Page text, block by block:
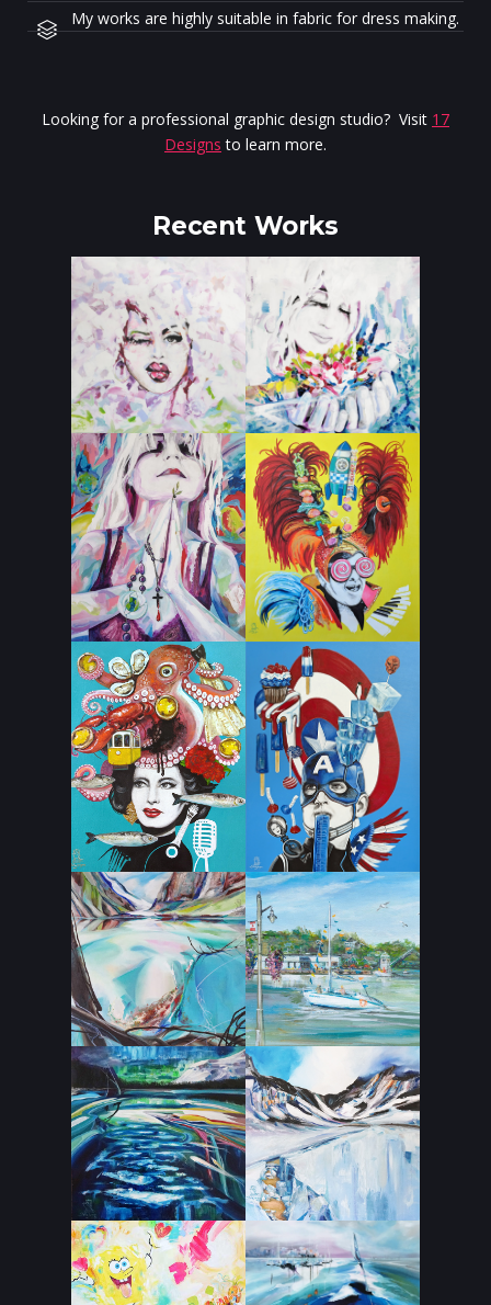
My works are highly suitable in fabric for dress making.
Looking for a professional graphic design studio? Visit 17
Designs to learn more.
Recent Works